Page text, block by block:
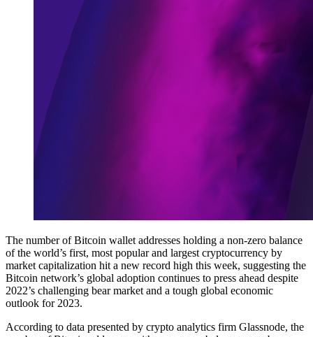
The number of Bitcoin wallet addresses holding a non-zero balance
of the world’s first, most popular and largest cryptocurrency by
market capitalization hit a new record high this week, suggesting the
Bitcoin network’s global adoption continues to press ahead despite
2022’s challenging bear market and a tough global economic
outlook for 2023.
According to data presented by crypto analytics firm Glassnode, the